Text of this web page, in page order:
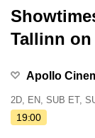
Tallinn on
Apollo
2D, EN, SUB ET,
19:00